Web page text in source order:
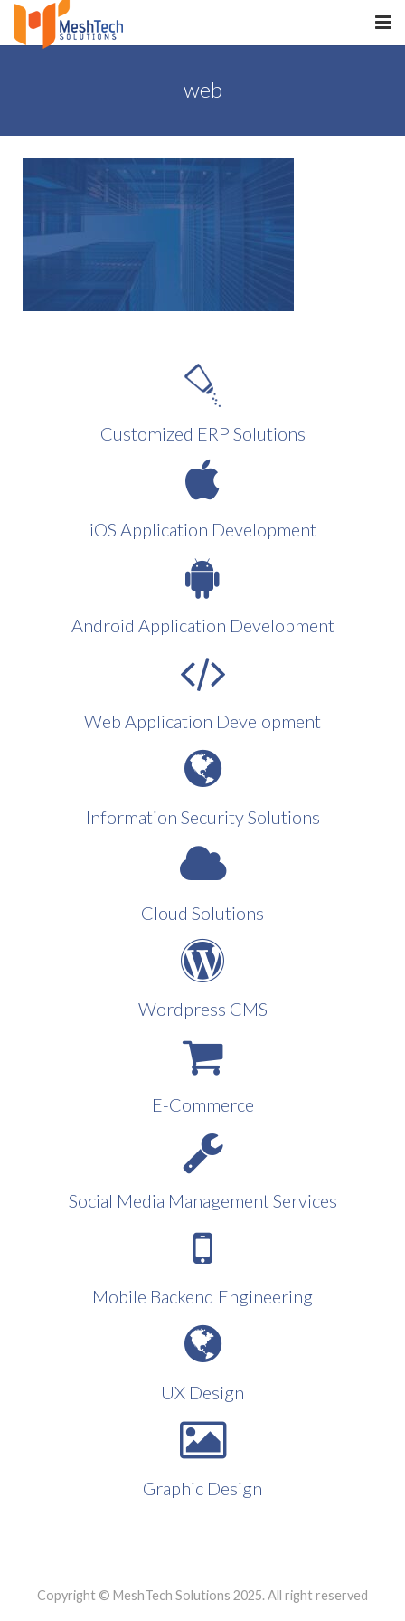
SaltERP
PRODUCTS
WHAT WE DO
web
Customized ERP Solutions
iOS Application Development
Android Application Development
Web Application Development
Information Security Solutions
Cloud Solutions
Wordpress CMS
E-Commerce
Social Media Management Services
Mobile Backend Engineering
UX Design
Graphic Design
Copyright © MeshTech Solutions 2025. All right reserved